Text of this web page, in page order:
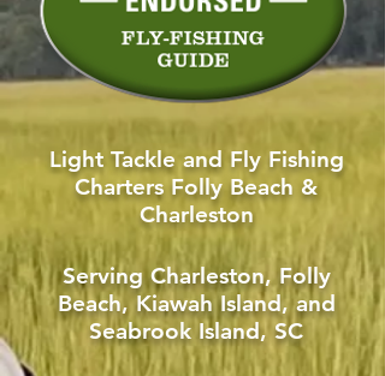
Light Tackle and Fly Fishing
Charters Folly Beach &
Charleston
Serving Charleston, Folly
Beach, Kiawah Island, and
Seabrook Island, SC